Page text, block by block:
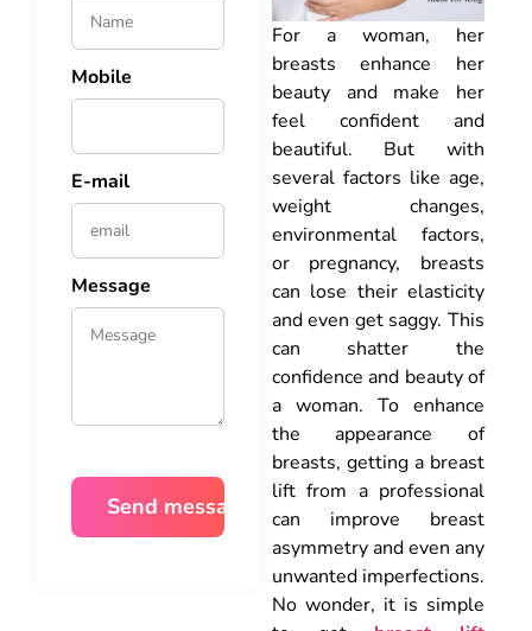
Mobile
E-mail
Message
For a woman, her
breasts enhance her
beauty and make her
feel confident and
beautiful. But with
several factors like age,
weight changes,
environmental factors,
or pregnancy, breasts
can lose their elasticity
and even get saggy. This
can shatter the
confidence and beauty of
a woman. To enhance
the appearance of
breasts, getting a breast
lift from a professional
can improve breast
asymmetry and even any
unwanted imperfections.
No wonder, it is simple